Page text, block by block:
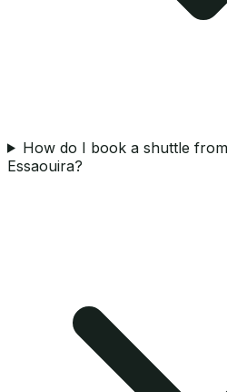
How do I book a shuttle
Essaouira?